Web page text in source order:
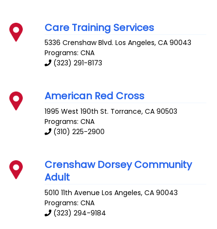
Care Training Services
5336 Crenshaw Blvd. Los Angeles,CA 90043
Programs: CNA
(323) 291-8173
American Red Cross
1995 West 190th St. Torrance,CA 90503
Programs: CNA
(310) 225-2900
Crenshaw Dorsey Community
Adult
5010 11th Avenue Los Angeles,CA 90043
Programs: CNA
(323) 294-9184